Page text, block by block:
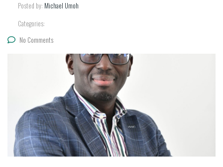
Posted by: Michael Umoh
Categories:
No Comments